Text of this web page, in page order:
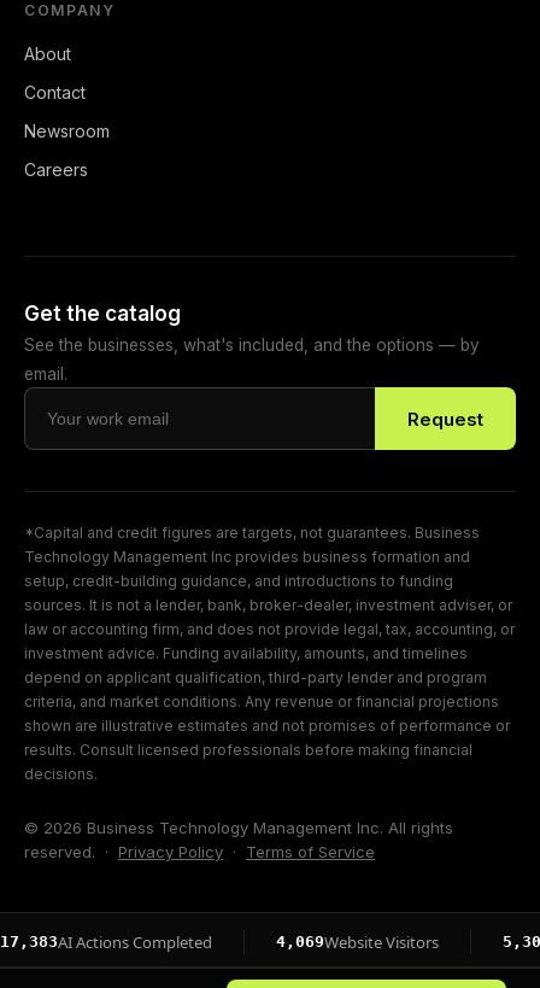
COMPANY
About
Contact
Newsroom
Careers
Get the catalog
See the businesses, what's included, and the options — by
email.
Request
*Capital and credit figures are targets, not guarantees. Business
Technology Management Inc provides business formation and
setup, credit-building guidance, and introductions to funding
sources. It is not a lender, bank, broker-dealer, investment adviser, or
law or accounting firm, and does not provide legal, tax, accounting, or
investment advice. Funding availability, amounts, and timelines
depend on applicant qualification, third-party lender and program
criteria, and market conditions. Any revenue or financial projections
shown are illustrative estimates and not promises of performance or
results. Consult licensed professionals before making financial
decisions.
© 2026 Business Technology Management Inc. All rights
reserved. · Privacy Policy · Terms of Service
Actions Completed Website Visitors Page